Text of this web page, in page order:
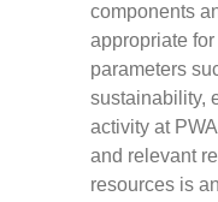
components
appropriate
parameters
sustainability,
activity at
and relevant
resources is